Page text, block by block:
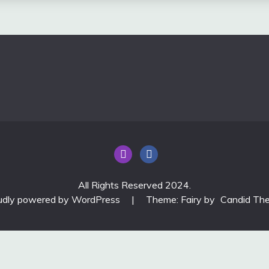
All Rights Reserved 2024.
powered by WordPress
| Theme: Fairy by Candid